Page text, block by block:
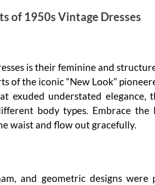
of 1950s Vintage Dresses
is their feminine and
of the iconic “New Look”
exuded understated elegance,
body types. Embrace the
waist and flow out gracefully.
and geometric designs were